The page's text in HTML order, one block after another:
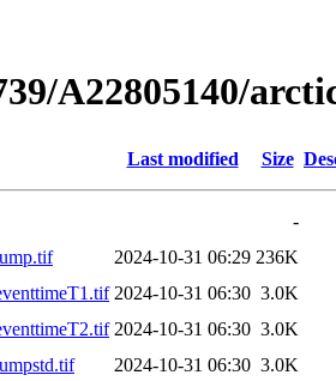
A22805140/
Last modified Size
-
2024-10-31 06:29 236K
2024-10-31 06:30 3.0K
2024-10-31 06:30 3.0K
2024-10-31 06:30 3.0K